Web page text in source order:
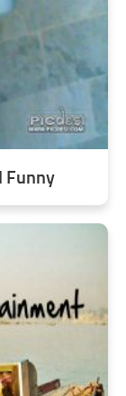
Funny